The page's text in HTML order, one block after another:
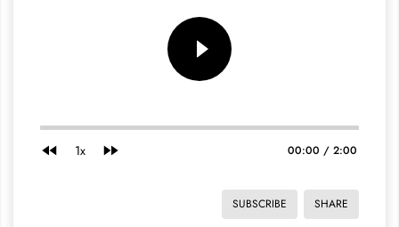
1x 00:00 / 2:00
SUBSCRIBE SHARE